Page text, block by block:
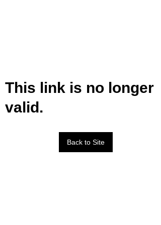
This link is no longer
valid.
Back to Site